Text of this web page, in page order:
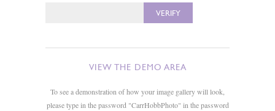
VIEW THE DEMO AREA
To see a demonstration of how your image gallery will look,
please type in the password "CarrHobbPhoto" in the password